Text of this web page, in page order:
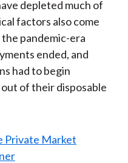
depleted much of
factors also come
pandemic-era
ended, and
had to begin
of their disposable